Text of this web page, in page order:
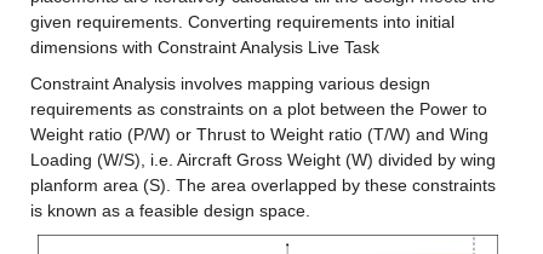
given requirements. Converting requirements into initial
dimensions with Constraint Analysis Live Task
Constraint Analysis involves mapping various design
requirements as constraints on a plot between the Power to
Weight ratio (P/W) or Thrust to Weight ratio (T/W) and Wing
Loading (W/S), i.e. Aircraft Gross Weight (W) divided by wing
planform area (S). The area overlapped by these constraints
is known as a feasible design space.